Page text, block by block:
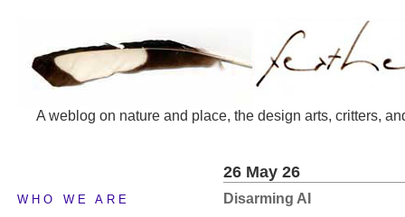
A weblog on nature and place, the design arts, critters,
WHO WE ARE
26 May 26
Disarming AI